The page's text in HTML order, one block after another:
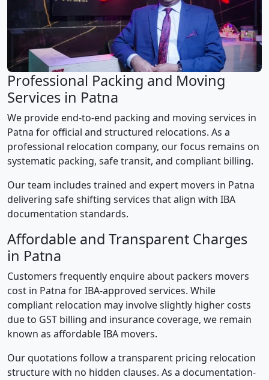
Professional Packing and Moving
Services in Patna
We provide end-to-end packing and moving services in
Patna for official and structured relocations. As a
professional relocation company, our focus remains on
systematic packing, safe transit, and compliant billing.
Our team includes trained and expert movers in Patna
delivering safe shifting services that align with IBA
documentation standards.
Affordable and Transparent Charges
in Patna
Customers frequently enquire about packers movers
cost in Patna for IBA-approved services. While
compliant relocation may involve slightly higher costs
due to GST billing and insurance coverage, we remain
known as affordable IBA movers.
Our quotations follow a transparent pricing relocation
structure with no hidden clauses. As a documentation-